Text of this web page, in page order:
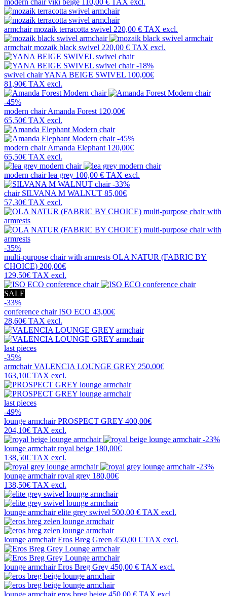
armchairmozaik terracotta swivel 220,00 € TAX excl.
armchairmozaik black swivel 220,00 € TAX excl.
-18%
swivel chairYANA BEIGE SWIVEL 100,00€
81,90€ TAX excl.
-45%
modern chairAmanda Forest 120,00€
65,50€ TAX excl.
-45%
modern chairAmanda Elephant 120,00€
65,50€ TAX excl.
modern chairlea grey 100,00 € TAX excl.
-33%
chair SILVANA M WALNUT 85,00€
57,30€ TAX excl.
-35%
multi-purpose chair with armrests OLA NATUR (FABRIC BY
CHOICE) 200,00€
129,50€ TAX excl.
SALE
-33%
conference chairISO ECO 43,00€
28,60€ TAX excl.
last pieces
-35%
armchairVALENCIA LOUNGE GREY 250,00€
163,10€ TAX excl.
last pieces
-49%
lounge armchairPROSPECT GREY 400,00€
204,10€ TAX excl.
-23%
lounge armchairroyal beige 180,00€
138,50€ TAX excl.
-23%
lounge armchairroyal grey 180,00€
138,50€ TAX excl.
lounge armchairelite grey swivel 500,00 € TAX excl.
lounge armchairEros Breg Green 450,00 € TAX excl.
lounge armchairEros Breg Grey 450,00 € TAX excl.
lounge armchaireros breg beige 450,00 € TAX excl.